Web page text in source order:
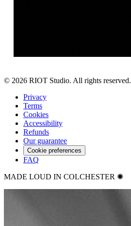
© 2026 RIOT Studio. All rights reserved.
Privacy
Terms
Cookies
Accessibility
Refunds
Our guarantee
Cookie preferences
FAQ
MADE LOUD IN COLCHESTER ✺